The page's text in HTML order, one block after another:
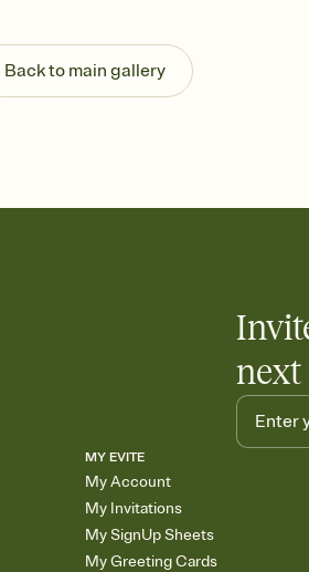
end up with five
any gathering
Back to main gallery
next
MY EVITE
My Account
My Invitations
My SignUp Sheets
My Greeting Cards